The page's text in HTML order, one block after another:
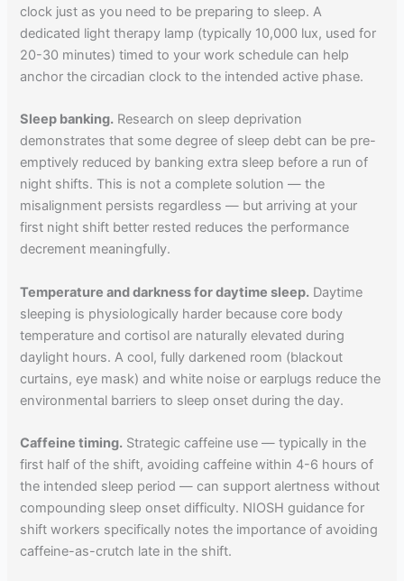
clock just as you need to be preparing to sleep. A
dedicated light therapy lamp (typically 10,000 lux, used for
20-30 minutes) timed to your work schedule can help
anchor the circadian clock to the intended active phase.
Sleep banking. Research on sleep deprivation
demonstrates that some degree of sleep debt can be pre-
emptively reduced by banking extra sleep before a run of
night shifts. This is not a complete solution — the
misalignment persists regardless — but arriving at your
first night shift better rested reduces the performance
decrement meaningfully.
Temperature and darkness for daytime sleep. Daytime
sleeping is physiologically harder because core body
temperature and cortisol are naturally elevated during
daylight hours. A cool, fully darkened room (blackout
curtains, eye mask) and white noise or earplugs reduce the
environmental barriers to sleep onset during the day.
Caffeine timing. Strategic caffeine use — typically in the
first half of the shift, avoiding caffeine within 4-6 hours of
the intended sleep period — can support alertness without
compounding sleep onset difficulty. NIOSH guidance for
shift workers specifically notes the importance of avoiding
caffeine-as-crutch late in the shift.